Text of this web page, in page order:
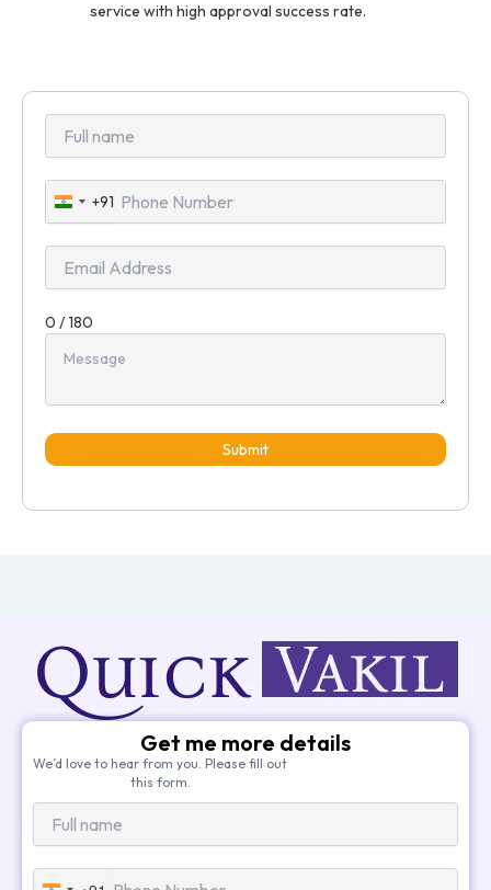
service with high approval success rate.
India
+91
+91
0 / 180
Submit
Get me more details
We’d love to hear from you. Please fill out
this form.